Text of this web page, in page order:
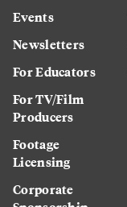
Events
Newsletters
For Educators
For TV/Film
Producers
Footage
Licensing
Corporate